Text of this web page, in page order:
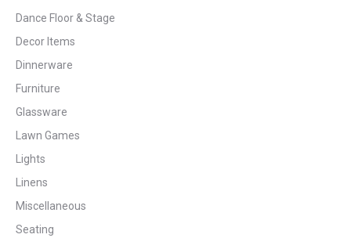
Dance Floor & Stage
Decor Items
Dinnerware
Furniture
Glassware
Lawn Games
Lights
Linens
Miscellaneous
Seating